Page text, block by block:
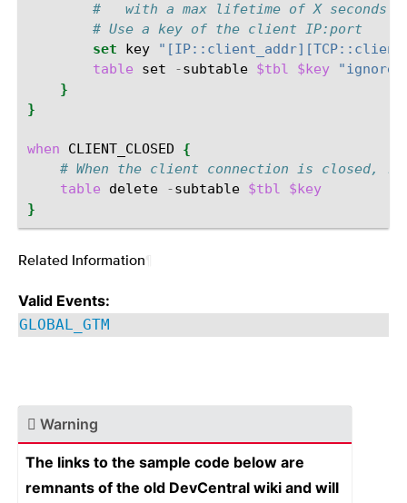
#   with a max lifetime of X seconds.
# Use a key of the client IP:port
set
key
table
set -subtable $tbl $key
}
}
when CLIENT_CLOSED
{
# When the client connection is closed,
table
delete -subtable $tbl
$key
}
Related Information
Valid Events:
GLOBAL_GTM
Warning
The links to the sample code below are
remnants of the old DevCentral wiki and will